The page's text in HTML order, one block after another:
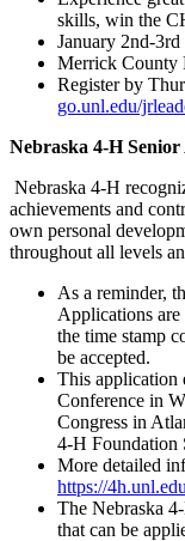
skills, win the
January 2nd-
Merrick County
Register by
go.unl.edu/
Nebraska 4‑H
Nebraska 4‑H
achievements and
own personal
throughout all levels
As a reminder,
Applications
the time stamp
be accepted.
This application
Conference in
Congress in
4‑H Foundation
More detailed
https://
The Nebraska
that can be